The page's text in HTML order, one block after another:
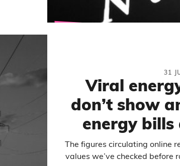
31
Viral
don’t show
energy bills
The figures circulating online
values we’ve checked before